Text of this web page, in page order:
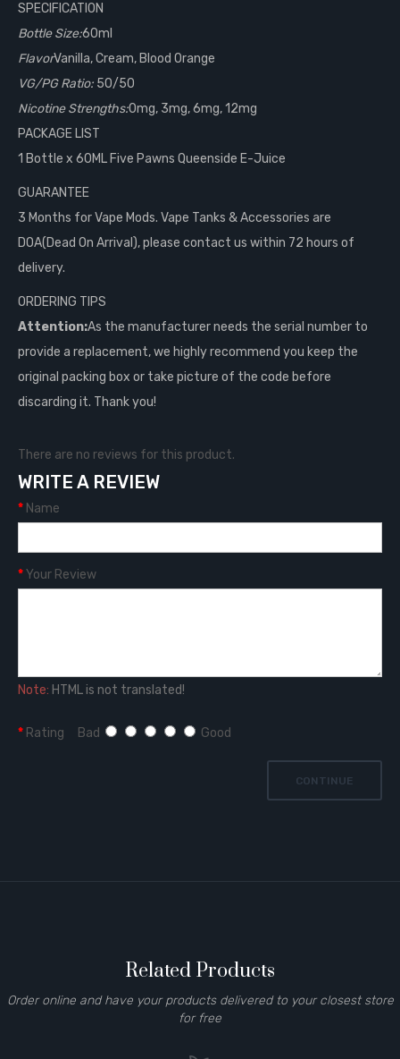
SPECIFICATION
Bottle Size:60ml
FlavorVanilla, Cream, Blood Orange
VG/PG Ratio: 50/50
Nicotine Strengths:0mg, 3mg, 6mg, 12mg
PACKAGE LIST
1 Bottle x 60ML Five Pawns Queenside E-Juice
GUARANTEE
3 Months for Vape Mods. Vape Tanks & Accessories are
DOA(Dead On Arrival), please contact us within 72 hours of
delivery.
ORDERING TIPS
Attention:As the manufacturer needs the serial number to
provide a replacement, we highly recommend you keep the
original packing box or take picture of the code before
discarding it. Thank you!
There are no reviews for this product.
WRITE A REVIEW
Name
Your Review
Note: HTML is not translated!
Rating Bad Good
CONTINUE
Related Products
Order online and have your products delivered to your closest store
for free